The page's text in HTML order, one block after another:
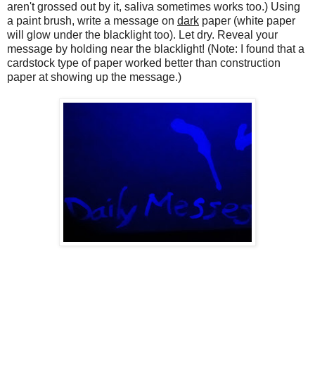
aren't grossed out by it, saliva sometimes works too.) Using
a paint brush, write a message on dark paper (white paper
will glow under the blacklight too). Let dry. Reveal your
message by holding near the blacklight! (Note: I found that a
cardstock type of paper worked better than construction
paper at showing up the message.)